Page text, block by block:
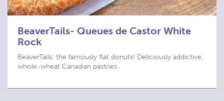
BeaverTails- Queues de Castor White
Rock
BeaverTails: the famously flat donuts! Deliciously addictive,
whole-wheat Canadian pastries.